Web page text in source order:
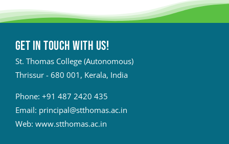
Get in touch with Us!
St. Thomas College (Autonomous)
Thrissur - 680 001, Kerala, India
Phone: +91 487 2420 435
Email: principal@stthomas.ac.in
Web: www.stthomas.ac.in